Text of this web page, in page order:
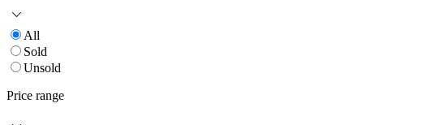
All
Sold
Unsold
Price range